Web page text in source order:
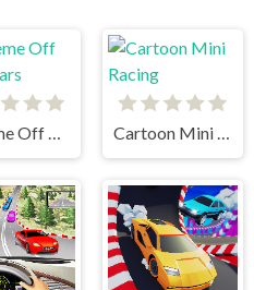
Extreme Off Road Cars Cartoon Mini Racing